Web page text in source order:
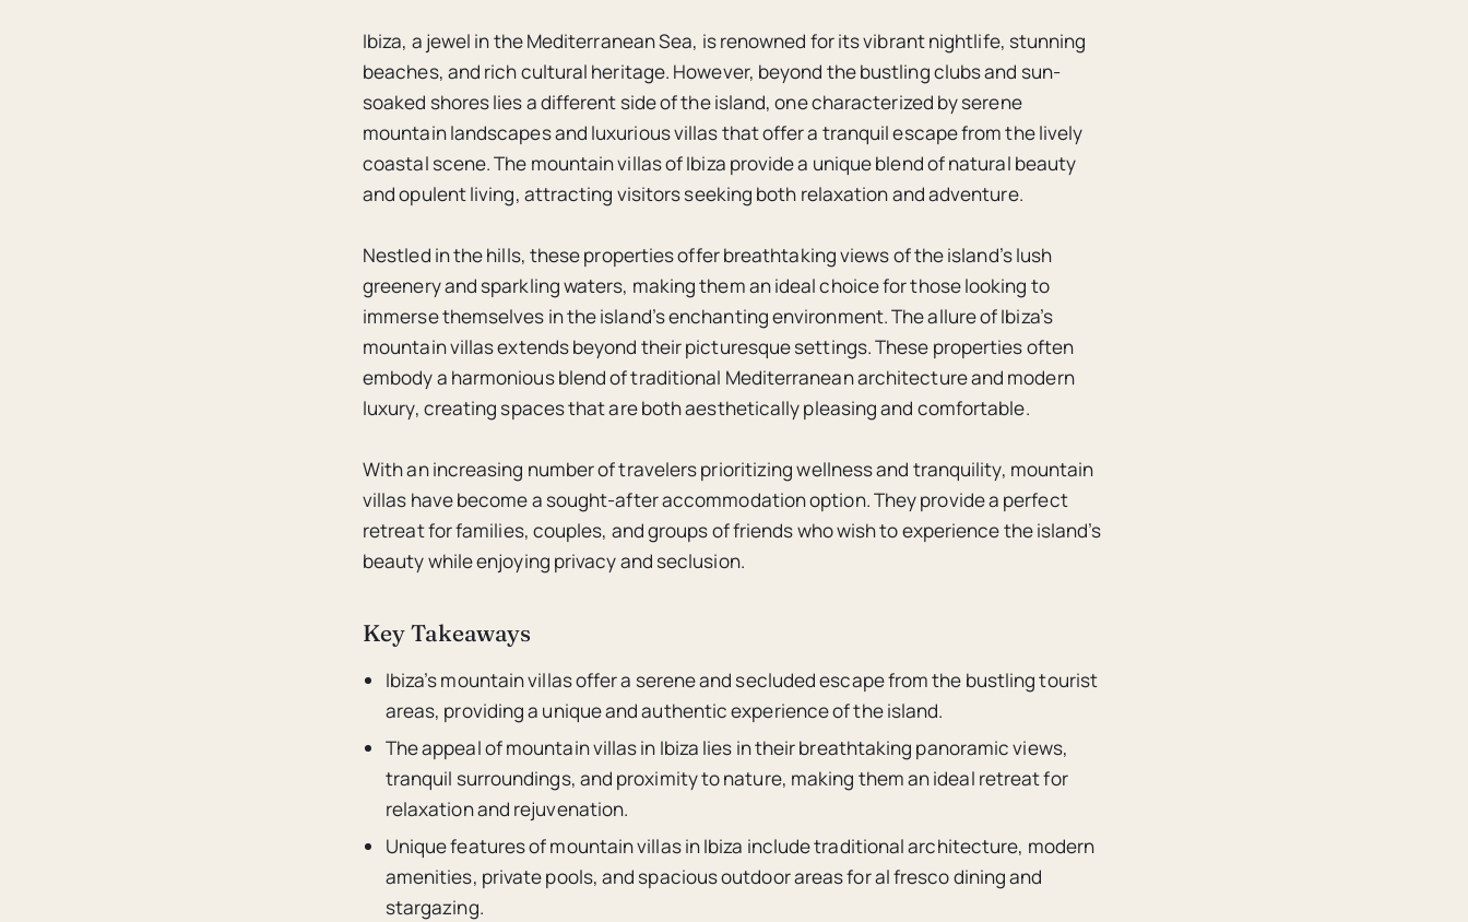
Ibiza, a jewel in the Mediterranean Sea, is renowned for its vibrant nightlife, stunning
beaches, and rich cultural heritage. However, beyond the bustling clubs and sun-
soaked shores lies a different side of the island, one characterized by serene
mountain landscapes and luxurious villas that offer a tranquil escape from the lively
coastal scene. The mountain villas of Ibiza provide a unique blend of natural beauty
and opulent living, attracting visitors seeking both relaxation and adventure.
Nestled in the hills, these properties offer breathtaking views of the island’s lush
greenery and sparkling waters, making them an ideal choice for those looking to
immerse themselves in the island’s enchanting environment. The allure of Ibiza’s
mountain villas extends beyond their picturesque settings. These properties often
embody a harmonious blend of traditional Mediterranean architecture and modern
luxury, creating spaces that are both aesthetically pleasing and comfortable.
With an increasing number of travelers prioritizing wellness and tranquility, mountain
villas have become a sought-after accommodation option. They provide a perfect
retreat for families, couples, and groups of friends who wish to experience the island’s
beauty while enjoying privacy and seclusion.
Key Takeaways
Ibiza’s mountain villas offer a serene and secluded escape from the bustling tourist
areas, providing a unique and authentic experience of the island.
The appeal of mountain villas in Ibiza lies in their breathtaking panoramic views,
tranquil surroundings, and proximity to nature, making them an ideal retreat for
relaxation and rejuvenation.
Unique features of mountain villas in Ibiza include traditional architecture, modern
amenities, private pools, and spacious outdoor areas for al fresco dining and
stargazing.